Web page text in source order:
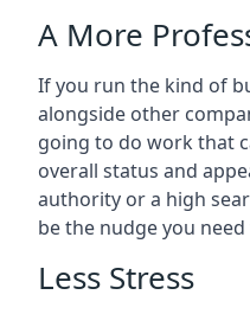
A More
If you run the kind of
alongside other
going to do work that
overall status and
authority or a high
be the nudge you
Less Stress